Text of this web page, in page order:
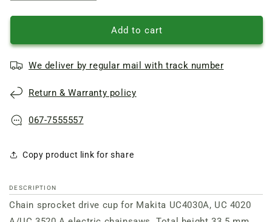
quantity
of
UC4030A
Drum
quantity
of
Makita
UC4030A
Drum
Add to cart
We deliver by regular mail with track number
Return & Warranty policy
067-7555557
Copy product link for share
DESCRIPTION
Chain sprocket drive cup for Makita UC4030A, UC 4020